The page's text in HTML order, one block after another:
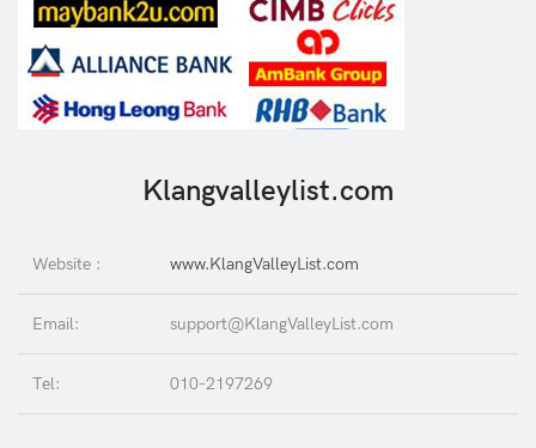
Klangvalleylist.com
Website : www.KlangValleyList.com
Email: support@KlangValleyList.com
Tel: 010-2197269